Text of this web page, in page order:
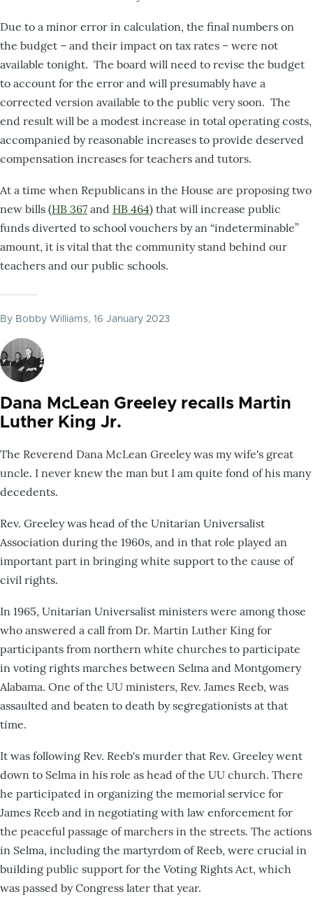
Due to a minor error in calculation, the final numbers on
the budget – and their impact on tax rates – were not
available tonight. The board will need to revise the budget
to account for the error and will presumably have a
corrected version available to the public very soon. The
end result will be a modest increase in total operating costs,
accompanied by reasonable increases to provide deserved
compensation increases for teachers and tutors.
At a time when Republicans in the House are proposing two
new bills (HB 367 and HB 464) that will increase public
funds diverted to school vouchers by an “indeterminable”
amount, it is vital that the community stand behind our
teachers and our public schools.
By Bobby Williams, 16 January 2023
Dana McLean Greeley recalls Martin
Luther King Jr.
The Reverend Dana McLean Greeley was my wife's great
uncle. I never knew the man but I am quite fond of his many
decedents.
Rev. Greeley was head of the Unitarian Universalist
Association during the 1960s, and in that role played an
important part in bringing white support to the cause of
civil rights.
In 1965, Unitarian Universalist ministers were among those
who answered a call from Dr. Martin Luther King for
participants from northern white churches to participate
in voting rights marches between Selma and Montgomery
Alabama. One of the UU ministers, Rev. James Reeb, was
assaulted and beaten to death by segregationists at that
time.
It was following Rev. Reeb's murder that Rev. Greeley went
down to Selma in his role as head of the UU church. There
he participated in organizing the memorial service for
James Reeb and in negotiating with law enforcement for
the peaceful passage of marchers in the streets. The actions
in Selma, including the martyrdom of Reeb, were crucial in
building public support for the Voting Rights Act, which
was passed by Congress later that year.